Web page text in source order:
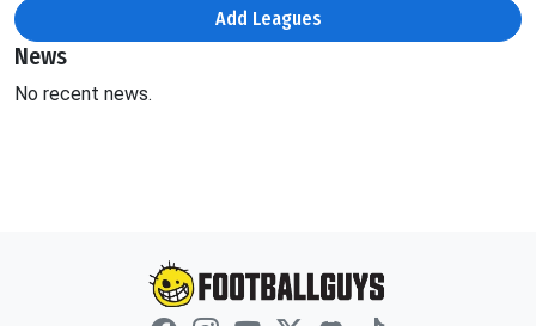
Add Leagues
News
No recent news.